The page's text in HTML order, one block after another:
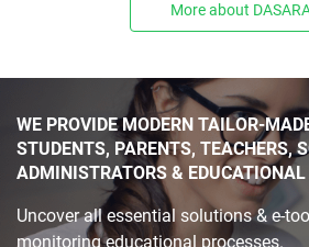
More about
WE PROVIDE MODERN TAILOR-
STUDENTS, PARENTS, TEACHERS,
ADMINISTRATORS &
Uncover all essential solutions & e-
monitoring educational processes.